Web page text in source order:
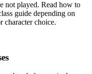
not played. Read how to
guide depending on
character choice.